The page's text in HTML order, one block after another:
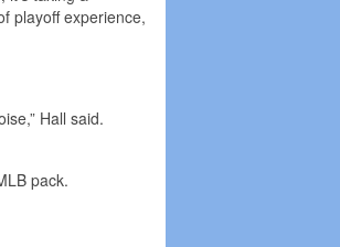
playoff experience,
Hall said.
pack.